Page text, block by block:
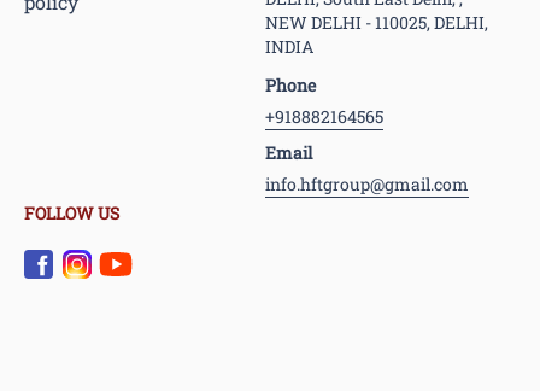
NEW DELHI - 110025, DELHI,
INDIA
Phone
+918882164565
Email
info.hftgroup@gmail.com
FOLLOW US